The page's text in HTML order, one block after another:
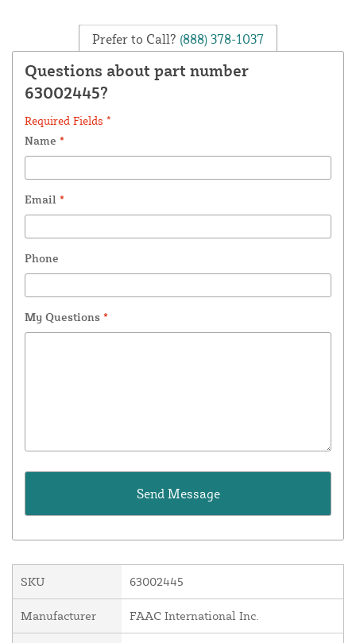
Prefer to Call? (888) 378-1037
Questions about part number
63002445?
Required Fields *
Name *
Email *
Phone
My Questions *
SKU 63002445
Manufacturer FAAC International Inc.